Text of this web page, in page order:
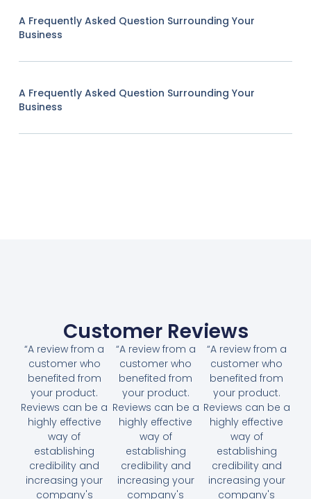
A Frequently Asked Question Surrounding Your
Business
A Frequently Asked Question Surrounding Your
Business
Customer Reviews
“A review from a
customer who
benefited from
your product.
Reviews can be a
highly effective
way of
establishing
credibility and
increasing your
company's
“A review from a
customer who
benefited from
your product.
Reviews can be a
highly effective
way of
establishing
credibility and
increasing your
company's
“A review from a
customer who
benefited from
your product.
Reviews can be a
highly effective
way of
establishing
credibility and
increasing your
company's